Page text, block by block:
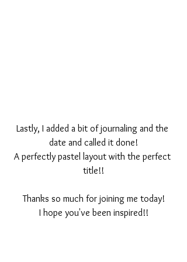
Lastly, I added a bit of journaling and the
date and called it done!
A perfectly pastel layout with the perfect
title!!
Thanks so much for joining me today!
I hope you've been inspired!!